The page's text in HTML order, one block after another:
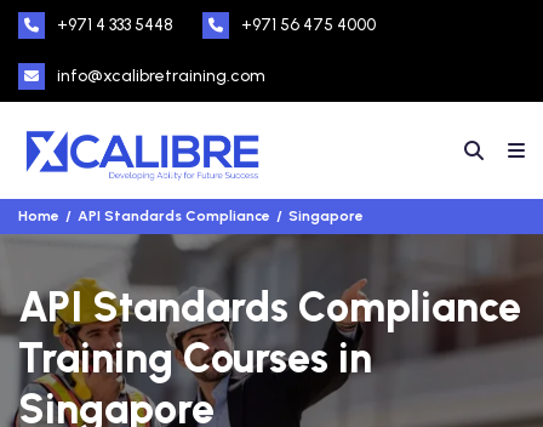
+971 4 333 5448 +971 56 475 4000
info@xcalibretraining.com
Home API Standards Compliance Singapore
API Standards Compliance
Training Courses in
Singapore